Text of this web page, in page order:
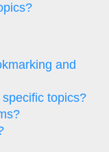
and
topics?